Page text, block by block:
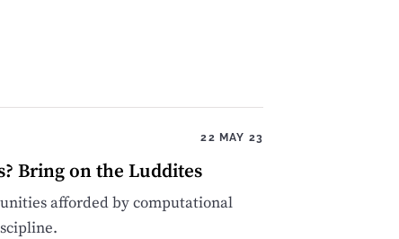
22 MAY 23
Bring on the Luddites
afforded by computational